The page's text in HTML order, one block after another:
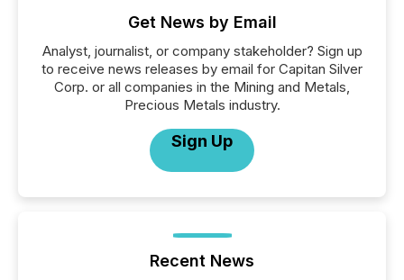
Get News by Email
Analyst, journalist, or company stakeholder? Sign up
to receive news releases by email for Capitan Silver
Corp. or all companies in the Mining and Metals,
Precious Metals industry.
Sign Up
Recent News